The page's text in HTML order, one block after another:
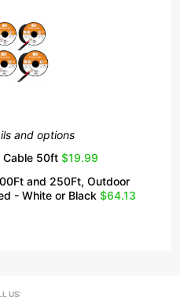
and options
Cable 50ft $19.99
and 250Ft, Outdoor
- White or Black $64.13
US: